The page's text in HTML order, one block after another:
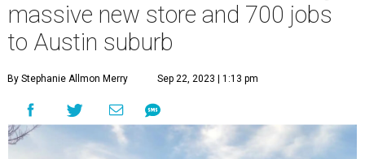
massive new store and 700 jobs
to Austin suburb
By Stephanie Allmon Merry Sep 22, 2023 | 1:13 pm